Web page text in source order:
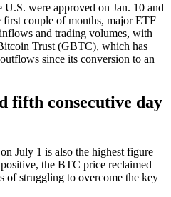
were approved on Jan. 10 and
first couple of months, major ETF
and trading volumes, with
Trust (GBTC), which has
since its conversion to an
fifth consecutive day
July 1 is also the highest figure
the BTC price reclaimed
of struggling to overcome the key